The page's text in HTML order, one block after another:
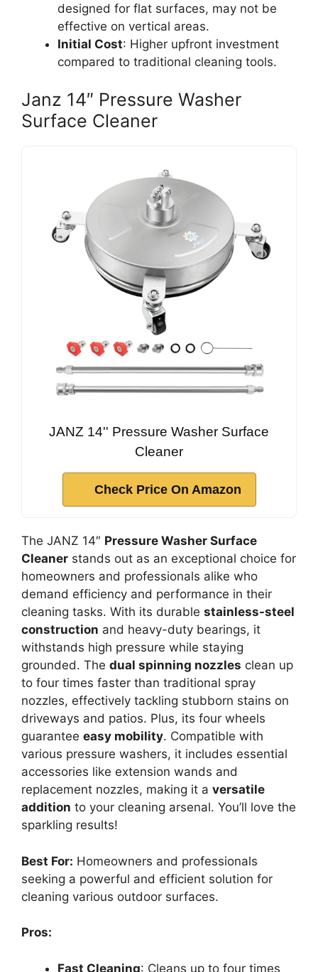
designed for flat surfaces, may not be
effective on vertical areas.
Initial Cost: Higher upfront investment
compared to traditional cleaning tools.
Janz 14″ Pressure Washer
Surface Cleaner
JANZ 14'' Pressure Washer Surface
Cleaner
Check Price On Amazon
The JANZ 14″ Pressure Washer Surface
Cleaner stands out as an exceptional choice for
homeowners and professionals alike who
demand efficiency and performance in their
cleaning tasks. With its durable stainless-steel
construction and heavy-duty bearings, it
withstands high pressure while staying
grounded. The dual spinning nozzles clean up
to four times faster than traditional spray
nozzles, effectively tackling stubborn stains on
driveways and patios. Plus, its four wheels
guarantee easy mobility. Compatible with
various pressure washers, it includes essential
accessories like extension wands and
replacement nozzles, making it a versatile
addition to your cleaning arsenal. You’ll love the
sparkling results!
Best For: Homeowners and professionals
seeking a powerful and efficient solution for
cleaning various outdoor surfaces.
Pros:
Fast Cleaning: Cleans up to four times